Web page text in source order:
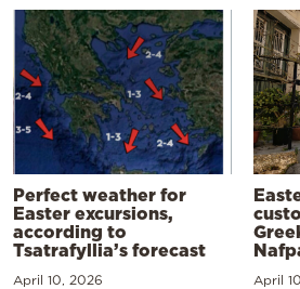
Perfect weather for
Easter excursions,
according to
Tsatrafyllia’s forecast
April 10, 2026 April